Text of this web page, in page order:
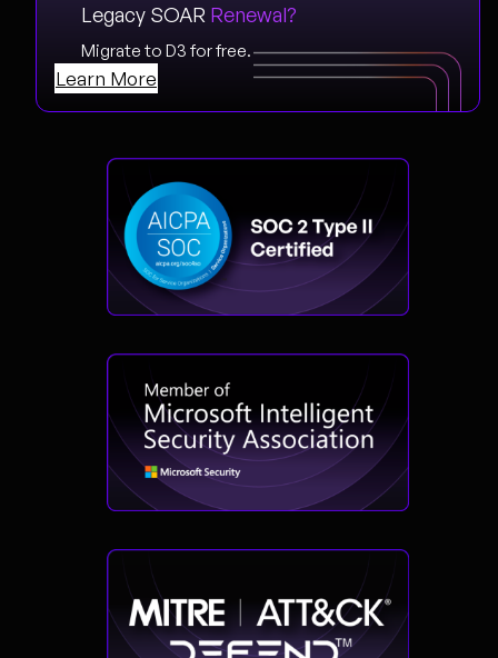
Legacy SOAR Renewal?
Migrate to D3 for free.
Learn More